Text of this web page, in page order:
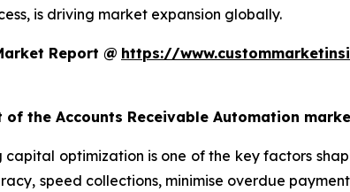
is driving market expansion globally.
Report @ https://
the Accounts Receivable Automation
optimization is one of the key factors
speed collections, minimise overdue